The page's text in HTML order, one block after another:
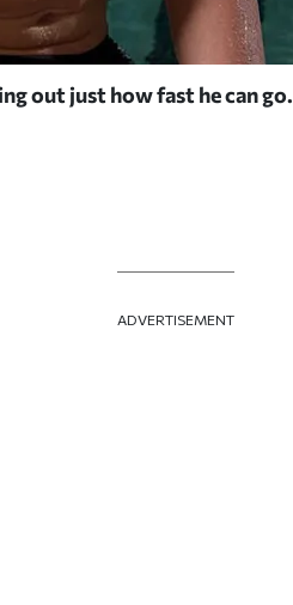
out just how fast he can go.
ADVERTISEMENT